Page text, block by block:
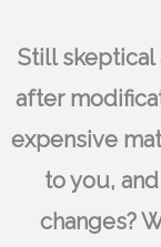
Still
after
expensive
to you,
changes?